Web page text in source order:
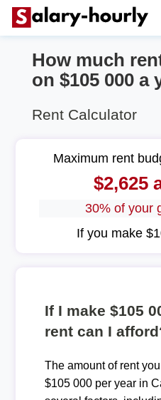
How much
on $105 000 a
Rent Calculator
Maximum rent
$2,625
30% of your
If you make
If I make $105
rent can I
The amount of rent
$105 000 per year in